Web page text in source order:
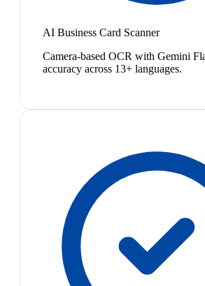
AI Business Card Scanner
Camera-based OCR with Gemini
accuracy across 13+ languages.